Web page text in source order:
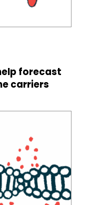
forecast
carriers